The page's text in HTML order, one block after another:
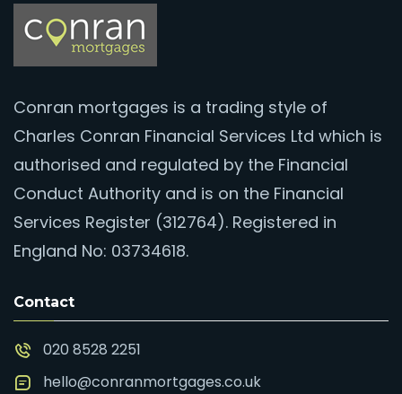
Conran mortgages is a trading style of
Charles Conran Financial Services Ltd which is
authorised and regulated by the Financial
Conduct Authority and is on the Financial
Services Register (312764). Registered in
England No: 03734618.
Contact
020 8528 2251
hello@conranmortgages.co.uk